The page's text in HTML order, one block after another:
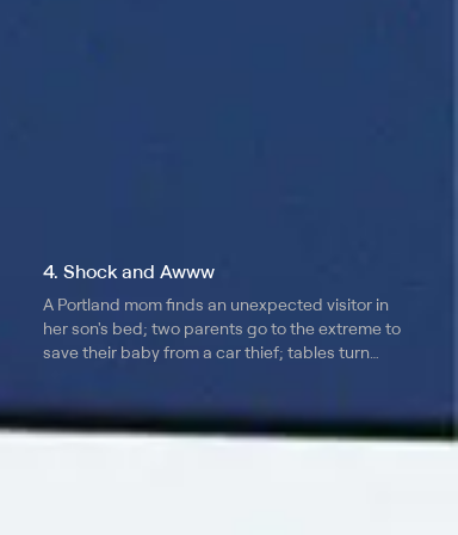
4. Shock and Awww
A Portland mom finds an unexpected visitor in
her son's bed; two parents go to the extreme to
save their baby from a car thief; tables turn